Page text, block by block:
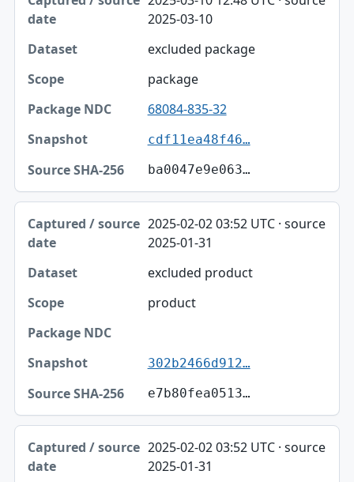
2025-03-10
excluded package
package
68084-835-32
cdf11ea48f46…
ba0047e9e063…
2025-02-02 03:52 UTC · source
2025-01-31
excluded product
product
302b2466d912…
e7b80fea0513…
2025-02-02 03:52 UTC · source
2025-01-31